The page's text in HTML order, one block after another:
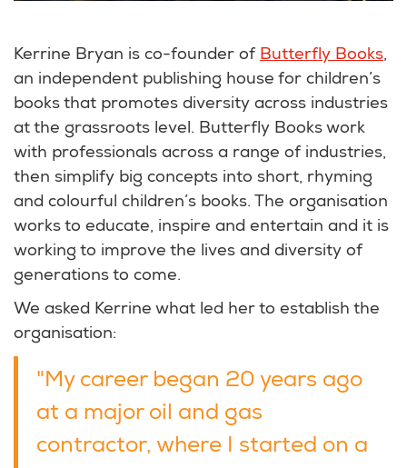
Kerrine Bryan is co-founder of Butterfly Books,
an independent publishing house for children’s
books that promotes diversity across industries
at the grassroots level. Butterfly Books work
with professionals across a range of industries,
then simplify big concepts into short, rhyming
and colourful children’s books. The organisation
works to educate, inspire and entertain and it is
working to improve the lives and diversity of
generations to come.
We asked Kerrine what led her to establish the
organisation:
"My career began 20 years ago
at a major oil and gas
contractor, where I started on a